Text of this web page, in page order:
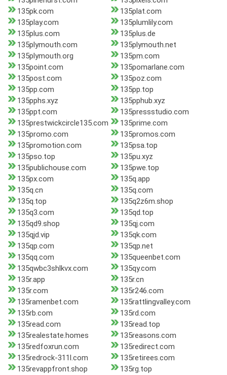
135pk.com
135plat.com
135play.com
135plumlily.com
135plus.com
135plus.de
135plymouth.com
135plymouth.net
135plymouth.org
135pm.com
135point.com
135pomarlane.com
135post.com
135poz.com
135pp.com
135pp.top
135pphs.xyz
135pphub.xyz
135ppt.com
135pressstudio.com
135prestwickcircle135.com
135prime.com
135promo.com
135promos.com
135promotion.com
135psa.top
135pso.top
135pu.xyz
135publichouse.com
135pwe.top
135px.com
135q.app
135q.cn
135q.com
135q.top
135q2z6m.shop
135q3.com
135qd.top
135qd9.shop
135qj.com
135qjd.vip
135qk.com
135qp.com
135qp.net
135qq.com
135queenbet.com
135qwbc3shlkvx.com
135qy.com
135r.app
135r.cn
135r.com
135r246.com
135ramenbet.com
135rattlingvalley.com
135rb.com
135rd.com
135read.com
135read.top
135realestate.homes
135reasons.com
135redfoxrun.com
135redirect.com
135redrock-311l.com
135retirees.com
135revappfront.shop
135rg.top